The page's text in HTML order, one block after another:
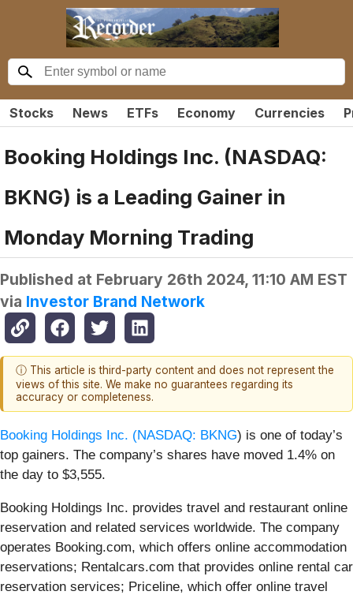
Stocks News ETFs Economy Currencies
Booking Holdings Inc. (NASDAQ:
BKNG) is a Leading Gainer in
Monday Morning Trading
Published at February 26th 2024, 11:10 AM EST
via Investor Brand Network
ⓘ This article is third-party content and does not represent the
views of this site. We make no guarantees regarding its
accuracy or completeness.
Booking Holdings Inc. (NASDAQ: BKNG) is one of today’s
top gainers. The company’s shares have moved 1.4% on
the day to $3,555.
Booking Holdings Inc. provides travel and restaurant online
reservation and related services worldwide. The company
operates Booking.com, which offers online accommodation
reservations; Rentalcars.com that provides online rental car
reservation services; Priceline, which offer online travel